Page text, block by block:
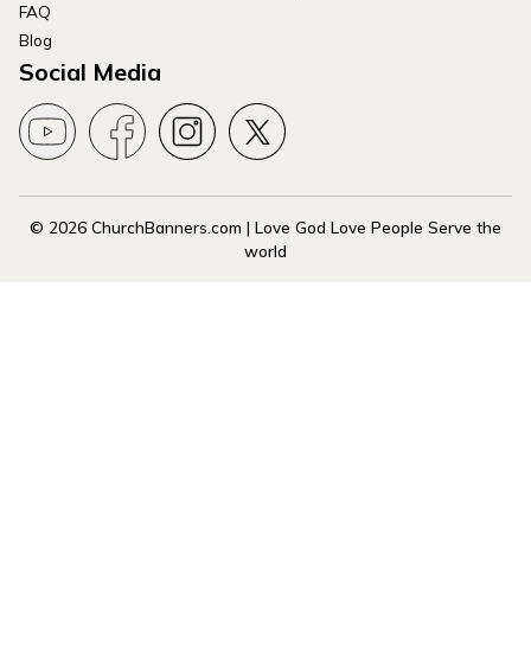
FAQ
Blog
Social Media
© 2026 ChurchBanners.com | Love God Love People Serve the
world